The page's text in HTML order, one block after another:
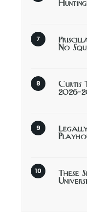
No
Curtis
2026-
These